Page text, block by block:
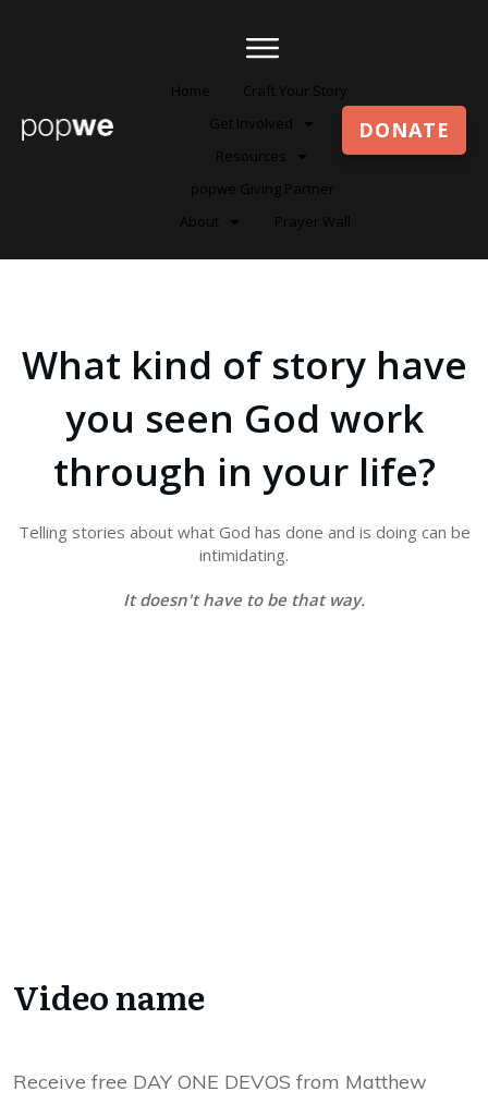
Home
Craft Your Story
Get Involved
Resources
popwe Giving Partner
About
Prayer Wall
DONATE
What kind of story have
you seen God work
through in your life?
Telling stories about what God has done and is doing can be
intimidating.
It doesn't have to be that way.
Video name
Receive free DAY ONE DEVOS from Matthew